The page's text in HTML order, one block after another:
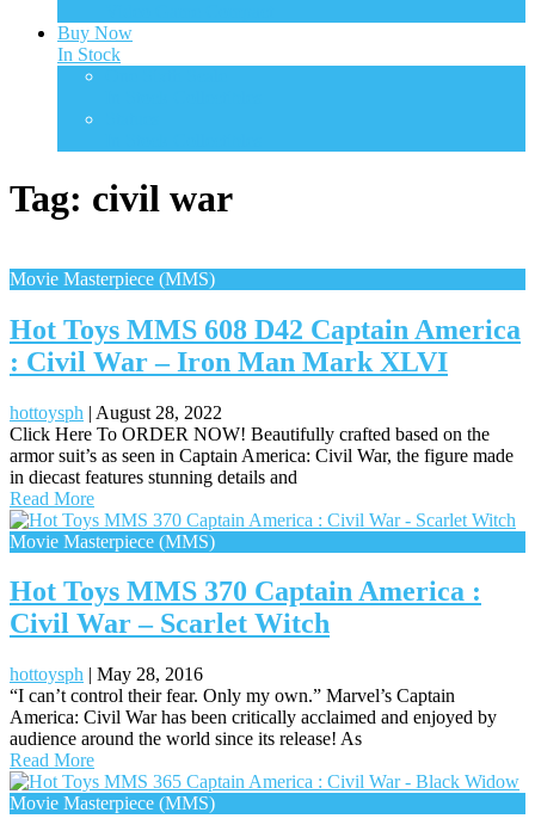
Buy Now
In Stock
Tag: civil war
Movie Masterpiece (MMS)
Hot Toys MMS 608 D42 Captain America
: Civil War – Iron Man Mark XLVI
hottoysph | August 28, 2022
Click Here To ORDER NOW! Beautifully crafted based on the
armor suit’s as seen in Captain America: Civil War, the figure made
in diecast features stunning details and
Read More
Movie Masterpiece (MMS)
Hot Toys MMS 370 Captain America :
Civil War – Scarlet Witch
hottoysph | May 28, 2016
“I can’t control their fear. Only my own.” Marvel’s Captain
America: Civil War has been critically acclaimed and enjoyed by
audience around the world since its release! As
Read More
Movie Masterpiece (MMS)